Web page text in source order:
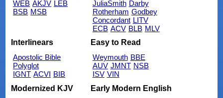
WEB AKJV LEB
BSB MSB
JuliaSmith Darby
Rotherham Godbey
Concordant LITV
ECB ACV BLB MLV
Interlinears
Apostolic Bible
Polyglot
IGNT ACVI BIB
Easy to Read
Weymouth BBE
AUV JMNT NSB
ISV VIN
Modernized KJV
Early Modern English